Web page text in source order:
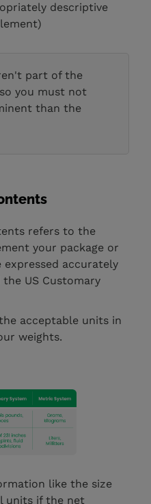
descriptive
part of the
you must not
than the
refers to the
your package or
accurately
US Customary
acceptable units in
weights.
like the size
units if the net